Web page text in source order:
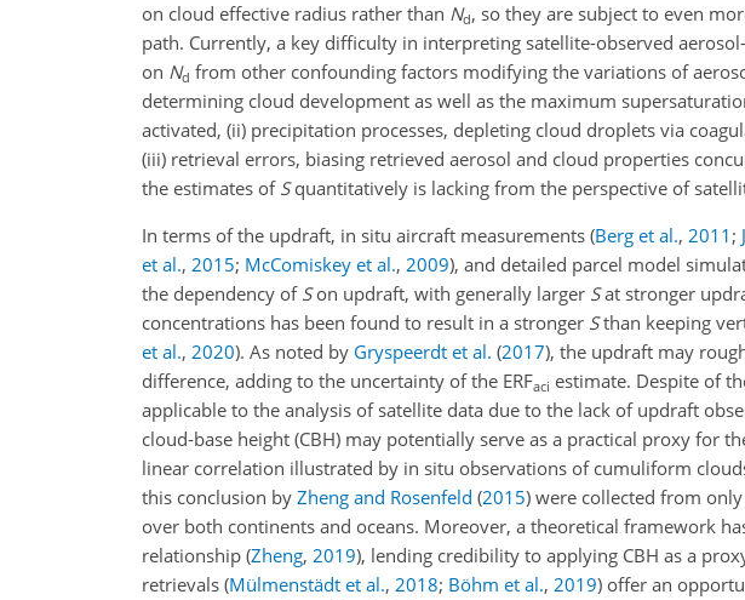
on cloud effective radius rather than Nd, so they are subject to even
path. Currently, a key difficulty in interpreting satellite-observed
on Nd from other confounding factors modifying the variations of
determining cloud development as well as the maximum
activated, (ii) precipitation processes, depleting cloud droplets via
(iii) retrieval errors, biasing retrieved aerosol and cloud properties
the estimates of Squantitatively is lacking from the perspective of
In terms of the updraft, in situ aircraft measurements (Berg et al., 2011 ;
et al., 2015; McComiskey et al., 2009), and detailed parcel model
the dependency of Son updraft, with generally larger Sat stronger
concentrations has been found to result in a stronger Sthan keeping
et al., 2020). As noted by Gryspeerdt et al. (2017), the updraft may
difference, adding to the uncertainty of the ERFaci estimate. Despite of
applicable to the analysis of satellite data due to the lack of updraft
cloud-base height (CBH) may potentially serve as a practical proxy for
linear correlation illustrated by in situ observations of cumuliform
this conclusion by Zheng and Rosenfeld (2015) were collected from
over both continents and oceans. Moreover, a theoretical framework
relationship (Zheng, 2019), lending credibility to applying CBH as a
retrievals (Mülmenstädt et al., 2018; Böhm et al., 2019) offer an